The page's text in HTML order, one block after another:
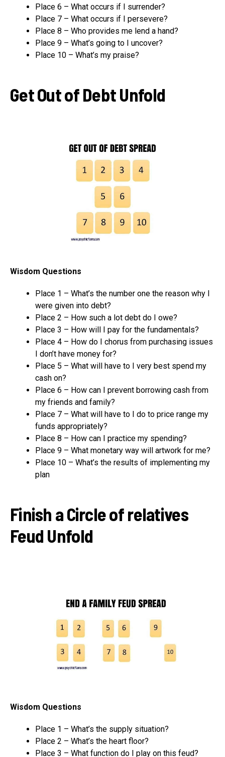
Place 6 – What occurs if I surrender?
Place 7 – What occurs if I persevere?
Place 8 – Who provides me lend a hand?
Place 9 – What’s going to I uncover?
Place 10 – What’s my praise?
Get Out of Debt Unfold
Wisdom Questions
Place 1 – What’s the number one the reason why I
were given into debt?
Place 2 – How such a lot debt do I owe?
Place 3 – How will I pay for the fundamentals?
Place 4 – How do I chorus from purchasing issues
I don’t have money for?
Place 5 – What will have to I very best spend my
cash on?
Place 6 – How can I prevent borrowing cash from
my friends and family?
Place 7 – What will have to I do to price range my
funds appropriately?
Place 8 – How can I practice my spending?
Place 9 – What monetary way will artwork for me?
Place 10 – What’s the results of implementing my
plan
Finish a Circle of relatives
Feud Unfold
Wisdom Questions
Place 1 – What’s the supply situation?
Place 2 – What’s the heart floor?
Place 3 – What function do I play on this feud?